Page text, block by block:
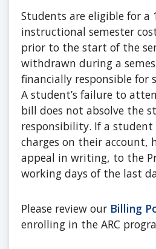
Students are eligible for a
instructional semester
prior to the start of the
withdrawn during a
financially responsible for
A student’s failure to
bill does not absolve the
responsibility. If a student
charges on their account,
appeal in writing, to the
working days of the last
Please review our Billing
enrolling in the ARC